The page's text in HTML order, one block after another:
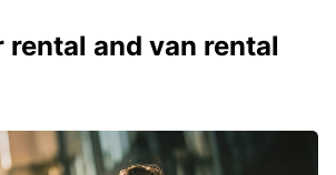
rental and van rental